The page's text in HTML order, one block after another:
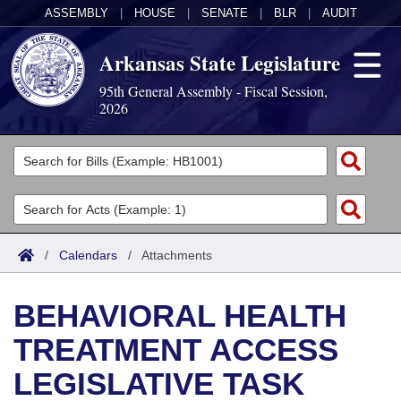
ASSEMBLY HOUSE SENATE BLR AUDIT
Arkansas State Legislature
95th General Assembly - Fiscal Session,
2026
Legislators
List All
Search
Committees
Joint
House
Task Force
Acts
Search by Range
Advanced Search
Bills
Search by Range
Advanced Search
Calendars
Meetings and Events
Arkansas Law
/ Calendars / Attachments
BEHAVIORAL HEALTH
TREATMENT ACCESS
LEGISLATIVE TASK